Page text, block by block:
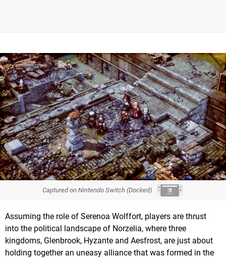
Captured on Nintendo Switch (Docked)
Assuming the role of Serenoa Wolffort, players are thrust
into the political landscape of Norzelia, where three
kingdoms, Glenbrook, Hyzante and Aesfrost, are just about
holding together an uneasy alliance that was formed in the